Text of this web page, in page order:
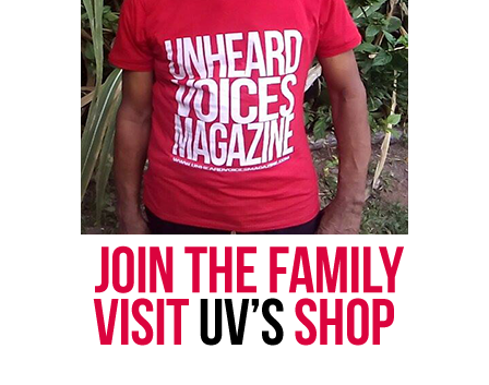
DON'T MISS
Black teen who was shot at after asking for directions is
headed to Florida Memorial University
UVM Staff
Unheard Voices, an award-winning, family owned
online news magazine, began in 2004 as a
community newsletter serving Neptune, Asbury
Park, and Long Branch, N.J. Over time, it grew into a
nationally recognized Black-owned media outlet. The
publication remains one of the few dedicated to